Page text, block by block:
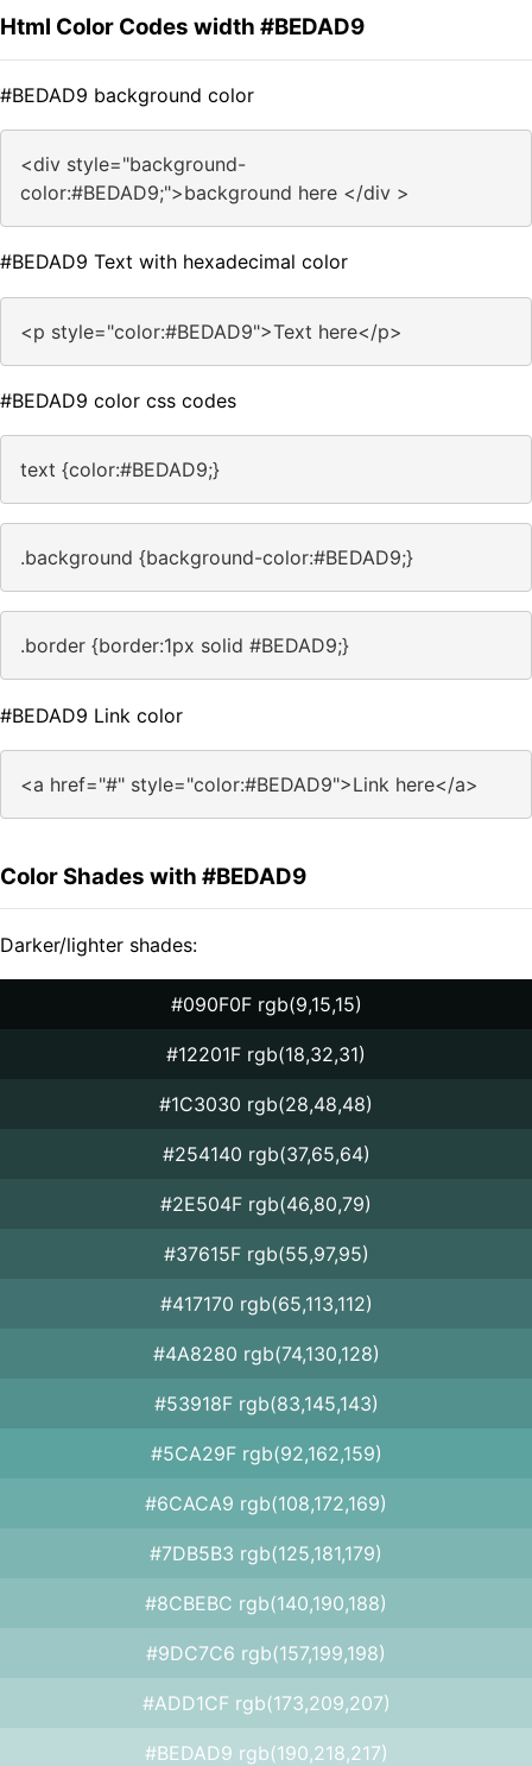
Html Color Codes width #BEDAD9
#BEDAD9 background color
<div style="background-
color:#BEDAD9;">background here </div >
#BEDAD9 Text with hexadecimal color
<p style="color:#BEDAD9">Text here</p>
#BEDAD9 color css codes
text {color:#BEDAD9;}
.background {background-color:#BEDAD9;}
.border {border:1px solid #BEDAD9;}
#BEDAD9 Link color
<a href="#" style="color:#BEDAD9">Link here</a>
Color Shades with #BEDAD9
Darker/lighter shades:
#090F0F rgb(9,15,15)
#12201F rgb(18,32,31)
#1C3030 rgb(28,48,48)
#254140 rgb(37,65,64)
#2E504F rgb(46,80,79)
#37615F rgb(55,97,95)
#417170 rgb(65,113,112)
#4A8280 rgb(74,130,128)
#53918F rgb(83,145,143)
#5CA29F rgb(92,162,159)
#6CACA9 rgb(108,172,169)
#7DB5B3 rgb(125,181,179)
#8CBEBC rgb(140,190,188)
#9DC7C6 rgb(157,199,198)
#ADD1CF rgb(173,209,207)
#BEDAD9 rgb(190,218,217)